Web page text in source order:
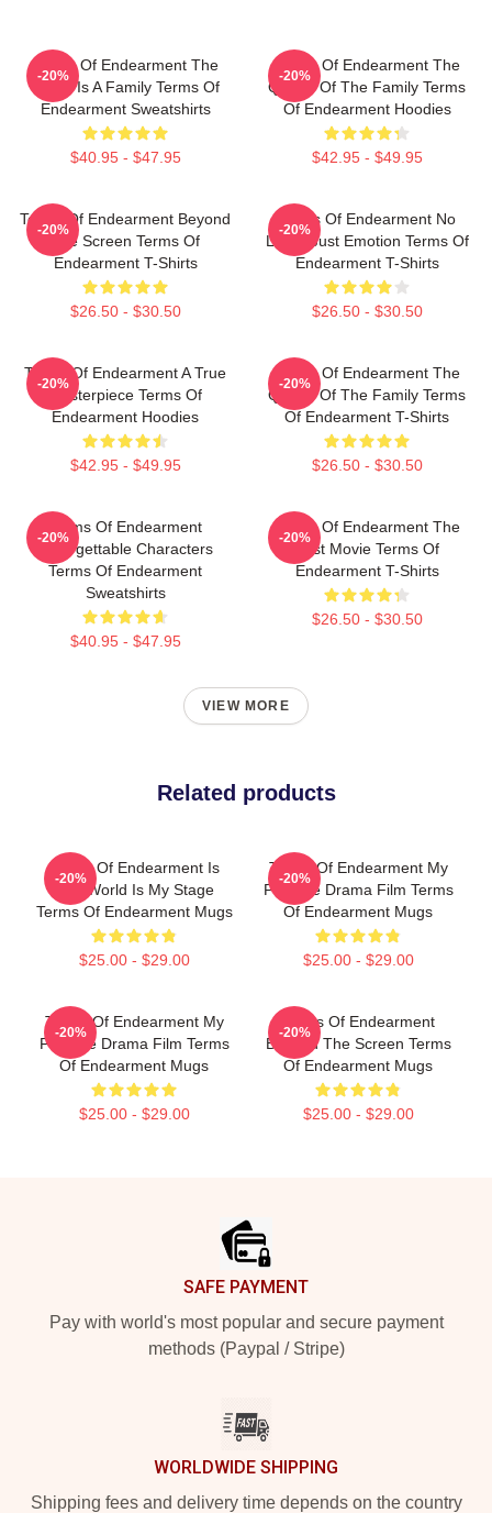
Terms Of Endearment The
World Is A Family Terms Of
Endearment Sweatshirts
$40.95 - $47.95
-20%
Terms Of Endearment The
Queen Of The Family Terms
Of Endearment Hoodies
$42.95 - $49.95
-20%
Terms Of Endearment Beyond
The Screen Terms Of
Endearment T-Shirts
$26.50 - $30.50
-20%
Terms Of Endearment No
Limits Just Emotion Terms Of
Endearment T-Shirts
$26.50 - $30.50
-20%
Terms Of Endearment A True
Masterpiece Terms Of
Endearment Hoodies
$42.95 - $49.95
-20%
Terms Of Endearment The
Queen Of The Family Terms
Of Endearment T-Shirts
$26.50 - $30.50
-20%
Terms Of Endearment
Unforgettable Characters
Terms Of Endearment
Sweatshirts
$40.95 - $47.95
-20%
Terms Of Endearment The
Best Movie Terms Of
Endearment T-Shirts
$26.50 - $30.50
-20%
VIEW MORE
Related products
Terms Of Endearment Is
The World Is My Stage
Terms Of Endearment Mugs
$25.00 - $29.00
-20%
Terms Of Endearment My
Favorite Drama Film Terms
Of Endearment Mugs
$25.00 - $29.00
-20%
Terms Of Endearment My
Favorite Drama Film Terms
Of Endearment Mugs
$25.00 - $29.00
-20%
Terms Of Endearment
Beyond The Screen Terms
Of Endearment Mugs
$25.00 - $29.00
-20%
SAFE PAYMENT
Pay with world's most popular and secure payment
methods (Paypal / Stripe)
WORLDWIDE SHIPPING
Shipping fees and delivery time depends on the country